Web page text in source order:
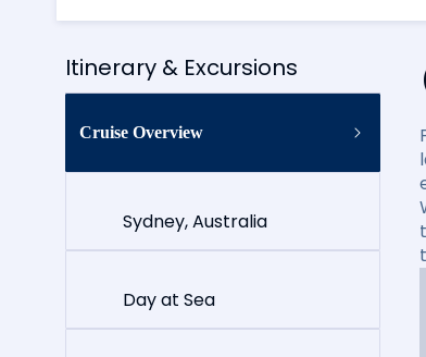
Itinerary & Excursions
Cruise Overview
Sydney, Australia
Day at Sea